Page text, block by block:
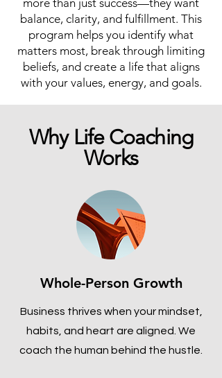
more than just success—they want
balance, clarity, and fulfillment. This
program helps you identify what
matters most, break through limiting
beliefs, and create a life that aligns
with your values, energy, and goals.
Why Life Coaching
Works
Whole-Person Growth
Business thrives when your mindset,
habits, and heart are aligned. We
coach the human behind the hustle.